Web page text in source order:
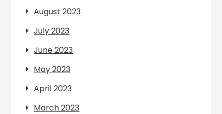
August 2023
July 2023
June 2023
May 2023
April 2023
March 2023